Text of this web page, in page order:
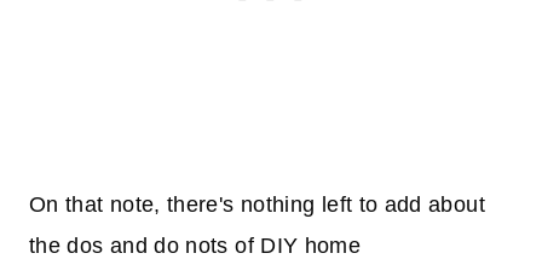
On that note, there's nothing left to add about
the dos and do nots of DIY home